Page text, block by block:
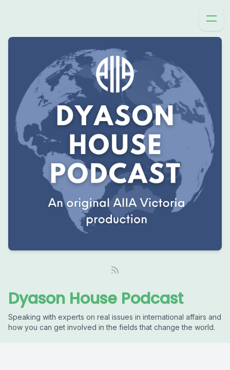
Dyason House Podcast
Speaking with experts on real issues in international affairs and
how you can get involved in the fields that change the world.